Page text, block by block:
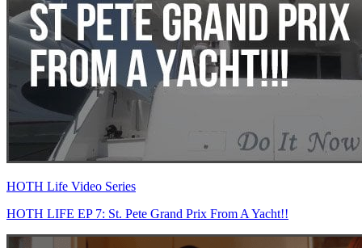
HOTH Life Video Series
HOTH LIFE EP 7: St. Pete Grand Prix From A Yacht!!